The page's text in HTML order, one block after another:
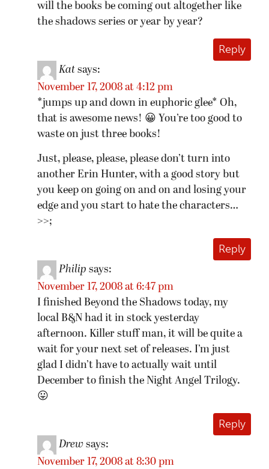
will the books be coming out altogether like
the shadows series or year by year?
Reply
Kat says:
November 17, 2008 at 4:12 pm
*jumps up and down in euphoric glee* Oh,
that is awesome news! 😀 You’re too good to
waste on just three books!
Just, please, please, please don’t turn into
another Erin Hunter, with a good story but
you keep on going on and on and losing your
edge and you start to hate the characters…
>>;
Reply
Philip says:
November 17, 2008 at 6:47 pm
I finished Beyond the Shadows today, my
local B&N had it in stock yesterday
afternoon. Killer stuff man, it will be quite a
wait for your next set of releases. I’m just
glad I didn’t have to actually wait until
December to finish the Night Angel Trilogy.
😛
Reply
Drew says:
November 17, 2008 at 8:30 pm